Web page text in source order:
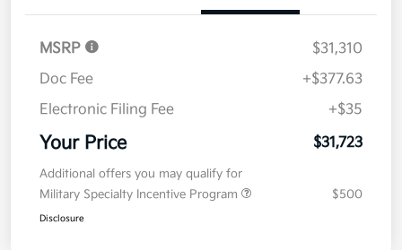
MSRP
$31,310
Doc Fee
+$377.63
Electronic Filing Fee
+$35
Your Price $31,723
Additional offers you may qualify for
Military Specialty Incentive Program
$500
Disclosure